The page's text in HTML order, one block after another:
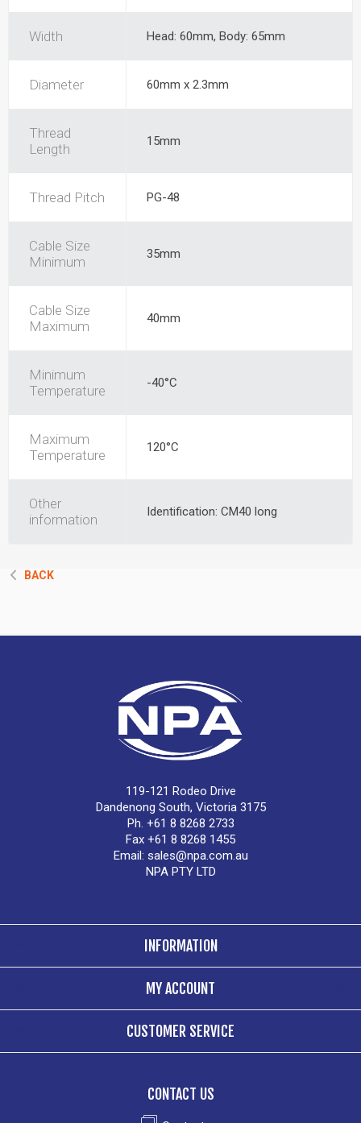
Width Head: 60mm, Body: 65mm
Diameter 60mm x 2.3mm
Thread
Length
15mm
Thread Pitch PG-48
Cable Size
Minimum
35mm
Cable Size
Maximum
40mm
Minimum
Temperature
-40°C
Maximum
Temperature
120°C
Other
information
Identification: CM40 long
BACK
119-121 Rodeo Drive
Dandenong South, Victoria 3175
Ph. +61 8 8268 2733
Fax +61 8 8268 1455
Email: sales@npa.com.au
NPA PTY LTD
INFORMATION
MY ACCOUNT
CUSTOMER SERVICE
CONTACT US